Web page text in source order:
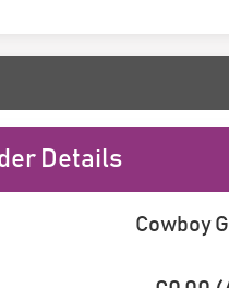
Details
Cowboy